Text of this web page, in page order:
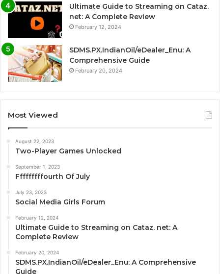
Ultimate Guide to Streaming on Cataz.
net: A Complete Review
February 12, 2024
SDMS.PX.IndianOil/eDealer_Enu: A
Comprehensive Guide
February 20, 2024
Most Viewed
August 22, 2023
Two-Player Games Unlocked
September 1, 2023
Fffffffffourth Of July
July 23, 2023
Social Media Girls Forum
February 12, 2024
Ultimate Guide to Streaming on Cataz. net: A
Complete Review
February 20, 2024
SDMS.PX.IndianOil/eDealer_Enu: A Comprehensive
Guide